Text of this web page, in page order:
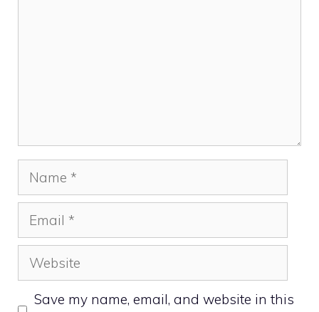
Name
Email
Website
Save my name, email, and website in this